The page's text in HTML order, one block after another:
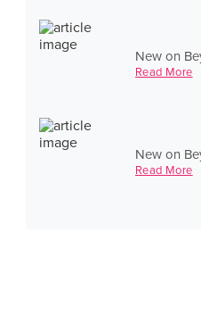
New on
Read More
New on
Read More